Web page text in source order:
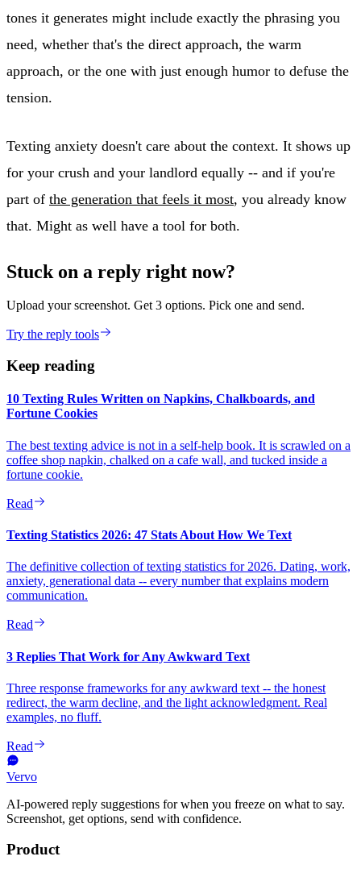
tones it generates might include exactly the phrasing you
need, whether that's the direct approach, the warm
approach, or the one with just enough humor to defuse the
tension.
Texting anxiety doesn't care about the context. It shows up
for your crush and your landlord equally -- and if you're
part of the generation that feels it most, you already know
that. Might as well have a tool for both.
Stuck on a reply right now?
Upload your screenshot. Get 3 options. Pick one and send.
Try the reply tools
Keep reading
10 Texting Rules Written on Napkins, Chalkboards, and
Fortune Cookies
The best texting advice is not in a self-help book. It is scrawled on a
coffee shop napkin, chalked on a cafe wall, and tucked inside a
fortune cookie.
Read
Texting Statistics 2026: 47 Stats About How We Text
The definitive collection of texting statistics for 2026. Dating, work,
anxiety, generational data -- every number that explains modern
communication.
Read
3 Replies That Work for Any Awkward Text
Three response frameworks for any awkward text -- the honest
redirect, the warm decline, and the light acknowledgment. Real
examples, no fluff.
Read
Vervo
AI-powered reply suggestions for when you freeze on what to say.
Screenshot, get options, send with confidence.
Product